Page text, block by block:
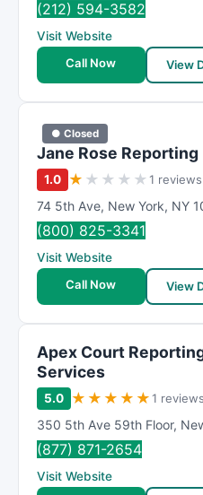
n
(212) 594-3582
Visit Website
Call Now
View
● Closed
Jane Rose Reporting
1.0 ★ ★ ★ ★ ★1 reviews
74 5th Ave, New York, NY
(800) 825-3341
Visit Website
Call Now
View
Apex Court
Services
5.0 ★ ★ ★ ★ ★1 reviews
350 5th Ave 59th Floor,
(877) 871-2654
Visit Website